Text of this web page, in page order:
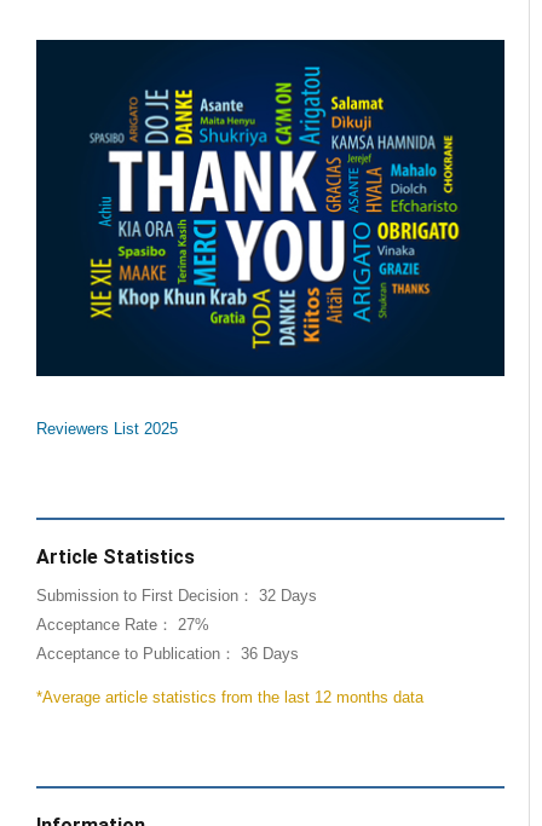
Reviewers List 2025
Article Statistics
Submission to First Decision： 32 Days
Acceptance Rate： 27%
Acceptance to Publication： 36 Days
*Average article statistics from the last 12 months data